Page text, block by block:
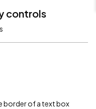
controls
border of a text box